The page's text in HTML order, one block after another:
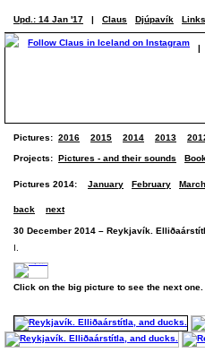
Upd.: 14 Jan '17 | Claus Djúpavík Links
|
Pictures: 2016 2015 2014 2013
Projects: Pictures - and their sounds
Pictures 2014: January February March
back next
30 December 2014 – Reykjavík.
I.
Click on the big picture to see the next